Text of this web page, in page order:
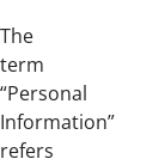
The
term
“Personal
Information”
refers